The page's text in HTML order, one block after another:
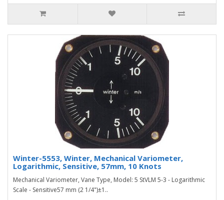
Winter-5553, Winter, Mechanical Variometer,
Logarithmic, Sensitive, 57mm, 10 Knots
Mechanical Variometer, Vane Type, Model: 5 StVLM 5-3 - Logarithmic
Scale - Sensitive57 mm (2 1/4")±1..